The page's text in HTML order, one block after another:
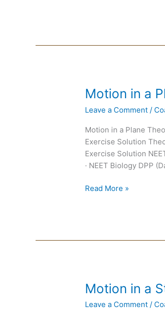
Motion in a
Leave a Comment /
Motion in a Plane
Exercise Solution
Exercise Solution
· NEET Biology DPP
Motion
a
Plane
NEET
Notes
Read More »
Motion in a
Leave a Comment /
Motion
a